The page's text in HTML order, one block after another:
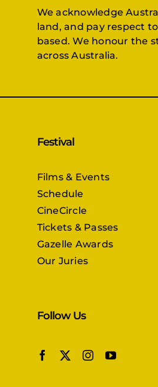
We acknowledge
land, and pay respect
based. We honour the
across Australia.
Festival
Films & Events
Schedule
CineCircle
Tickets & Passes
Gazelle Awards
Our Juries
Follow Us